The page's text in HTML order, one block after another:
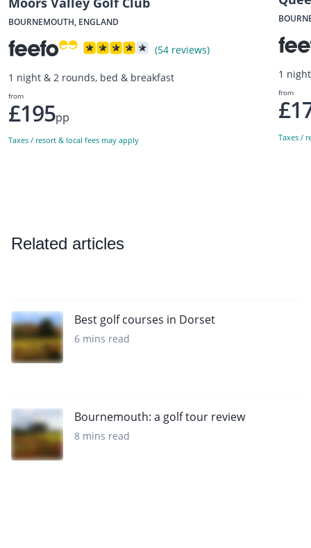
BOURNEMOUTH, ENGLAND
(54 reviews)
1 night & 2 rounds, bed & breakfast
from
£195pp
Taxes / resort & local fees may apply
1
from
Taxes /
Related articles
Best golf courses in Dorset
6 mins read
Bournemouth: a golf tour review
8 mins read